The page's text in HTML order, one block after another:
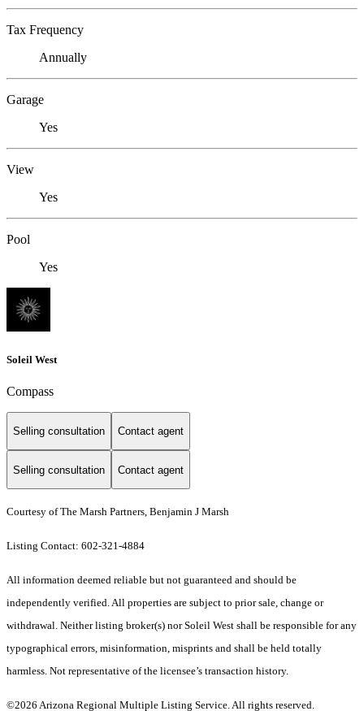
Tax Frequency
Annually
Garage
Yes
View
Yes
Pool
Yes
Soleil West
Compass
Selling consultation Contact agent
Selling consultation Contact agent
Courtesy of The Marsh Partners, Benjamin J Marsh
Listing Contact: 602-321-4884
All information deemed reliable but not guaranteed and should be
independently verified. All properties are subject to prior sale, change or
withdrawal. Neither listing broker(s) nor Soleil West shall be responsible for any
typographical errors, misinformation, misprints and shall be held totally
harmless. Not representative of the licensee’s transaction history.
©2026 Arizona Regional Multiple Listing Service. All rights reserved.